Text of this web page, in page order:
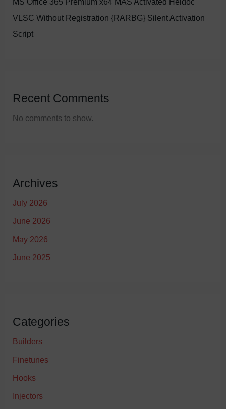
VLSC Without Registration {RARBG} Silent Activation
Script
Recent Comments
No comments to show.
Archives
July 2026
June 2026
May 2026
June 2025
Categories
Builders
Finetunes
Hooks
Injectors